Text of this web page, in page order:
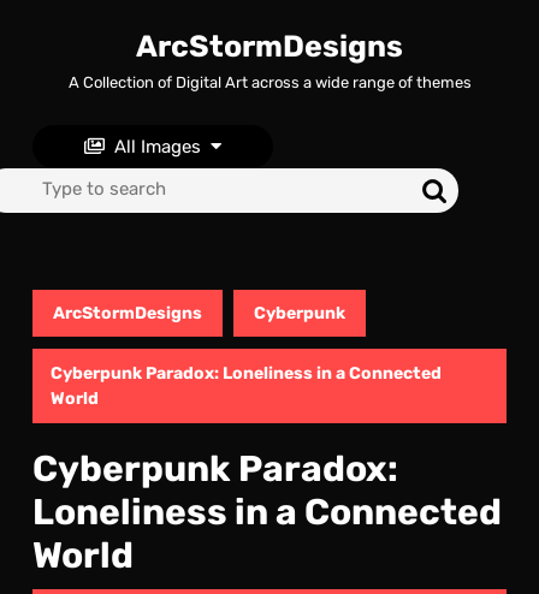
ArcStormDesigns
A Collection of Digital Art across a wide range of themes
All Images
Search
ArcStormDesigns Cyberpunk
Cyberpunk Paradox: Loneliness in a Connected
World
Cyberpunk Paradox:
Loneliness in a Connected
World